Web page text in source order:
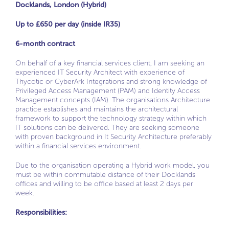
Docklands, London (Hybrid)
Up to £650 per day (inside IR35)
6-month contract
On behalf of a key financial services client, I am seeking an
experienced IT Security Architect with experience of
Thycotic or CyberArk Integrations and strong knowledge of
Privileged Access Management (PAM) and Identity Access
Management concepts (IAM). The organisations Architecture
practice establishes and maintains the architectural
framework to support the technology strategy within which
IT solutions can be delivered. They are seeking someone
with proven background in It Security Architecture preferably
within a financial services environment.
Due to the organisation operating a Hybrid work model, you
must be within commutable distance of their Docklands
offices and willing to be office based at least 2 days per
week.
Responsibilities: